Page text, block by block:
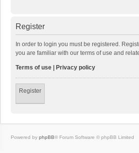
Register
In order to login you must be registered.
you are familiar with our terms of use and
Terms of use Privacy policy
Register
Powered by phpBB® Forum Software © phpBB Limited